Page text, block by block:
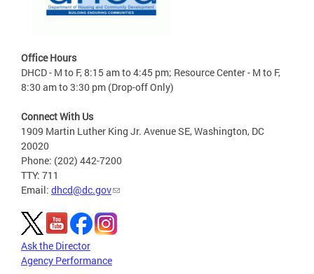
Office Hours
DHCD - M to F, 8:15 am to 4:45 pm; Resource Center - M to F,
8:30 am to 3:30 pm (Drop-off Only)
Connect With Us
1909 Martin Luther King Jr. Avenue SE, Washington, DC
20020
Phone: (202) 442-7200
TTY: 711
Email: dhcd@dc.gov
Ask the Director
Agency Performance